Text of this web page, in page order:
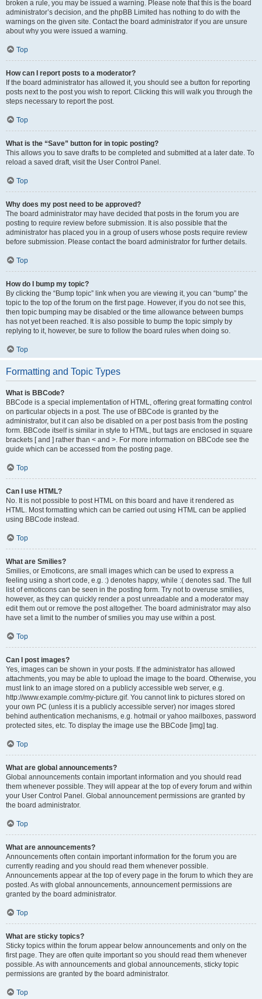
broken a rule, you may be issued a warning. Please note that this is the board
administrator’s decision, and the phpBB Limited has nothing to do with the
warnings on the given site. Contact the board administrator if you are unsure
about why you were issued a warning.
Top
How can I report posts to a moderator?
If the board administrator has allowed it, you should see a button for reporting
posts next to the post you wish to report. Clicking this will walk you through the
steps necessary to report the post.
Top
What is the “Save” button for in topic posting?
This allows you to save drafts to be completed and submitted at a later date. To
reload a saved draft, visit the User Control Panel.
Top
Why does my post need to be approved?
The board administrator may have decided that posts in the forum you are
posting to require review before submission. It is also possible that the
administrator has placed you in a group of users whose posts require review
before submission. Please contact the board administrator for further details.
Top
How do I bump my topic?
By clicking the “Bump topic” link when you are viewing it, you can “bump” the
topic to the top of the forum on the first page. However, if you do not see this,
then topic bumping may be disabled or the time allowance between bumps
has not yet been reached. It is also possible to bump the topic simply by
replying to it, however, be sure to follow the board rules when doing so.
Top
Formatting and Topic Types
What is BBCode?
BBCode is a special implementation of HTML, offering great formatting control
on particular objects in a post. The use of BBCode is granted by the
administrator, but it can also be disabled on a per post basis from the posting
form. BBCode itself is similar in style to HTML, but tags are enclosed in square
brackets [ and ] rather than < and >. For more information on BBCode see the
guide which can be accessed from the posting page.
Top
Can I use HTML?
No. It is not possible to post HTML on this board and have it rendered as
HTML. Most formatting which can be carried out using HTML can be applied
using BBCode instead.
Top
What are Smilies?
Smilies, or Emoticons, are small images which can be used to express a
feeling using a short code, e.g. :) denotes happy, while :( denotes sad. The full
list of emoticons can be seen in the posting form. Try not to overuse smilies,
however, as they can quickly render a post unreadable and a moderator may
edit them out or remove the post altogether. The board administrator may also
have set a limit to the number of smilies you may use within a post.
Top
Can I post images?
Yes, images can be shown in your posts. If the administrator has allowed
attachments, you may be able to upload the image to the board. Otherwise, you
must link to an image stored on a publicly accessible web server, e.g.
http://www.example.com/my-picture.gif. You cannot link to pictures stored on
your own PC (unless it is a publicly accessible server) nor images stored
behind authentication mechanisms, e.g. hotmail or yahoo mailboxes, password
protected sites, etc. To display the image use the BBCode [img] tag.
Top
What are global announcements?
Global announcements contain important information and you should read
them whenever possible. They will appear at the top of every forum and within
your User Control Panel. Global announcement permissions are granted by
the board administrator.
Top
What are announcements?
Announcements often contain important information for the forum you are
currently reading and you should read them whenever possible.
Announcements appear at the top of every page in the forum to which they are
posted. As with global announcements, announcement permissions are
granted by the board administrator.
Top
What are sticky topics?
Sticky topics within the forum appear below announcements and only on the
first page. They are often quite important so you should read them whenever
possible. As with announcements and global announcements, sticky topic
permissions are granted by the board administrator.
Top